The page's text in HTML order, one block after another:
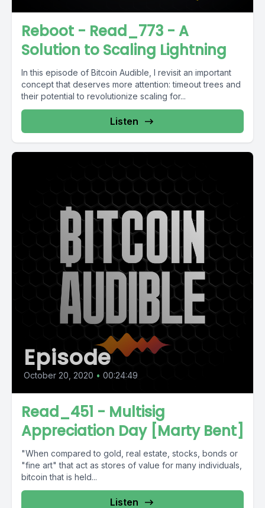
Reboot - Read_773 - A
Solution to Scaling Lightning
In this episode of Bitcoin Audible, I revisit an important
concept that deserves more attention: timeout trees and
their potential to revolutionize scaling for...
Listen
Episode
October 20, 2020 • 00:24:49
Read_451 - Multisig
Appreciation Day [Marty Bent]
"When compared to gold, real estate, stocks, bonds or
"fine art" that act as stores of value for many individuals,
bitcoin that is held...
Listen